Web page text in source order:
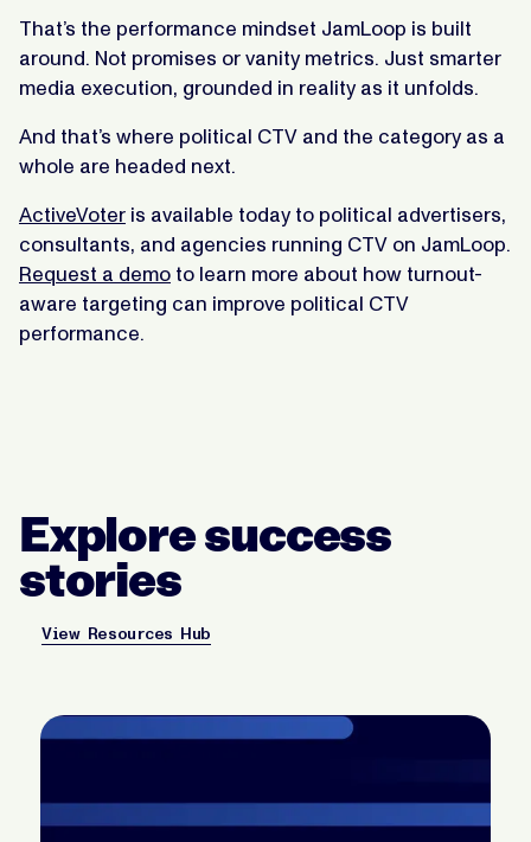
That’s the performance mindset JamLoop is built
around. Not promises or vanity metrics. Just smarter
media execution, grounded in reality as it unfolds.
And that’s where political CTV and the category as a
whole are headed next.
ActiveVoter is available today to political advertisers,
consultants, and agencies running CTV on JamLoop.
Request a demo to learn more about how turnout-
aware targeting can improve political CTV
performance.
Explore success
stories
View Resources Hub